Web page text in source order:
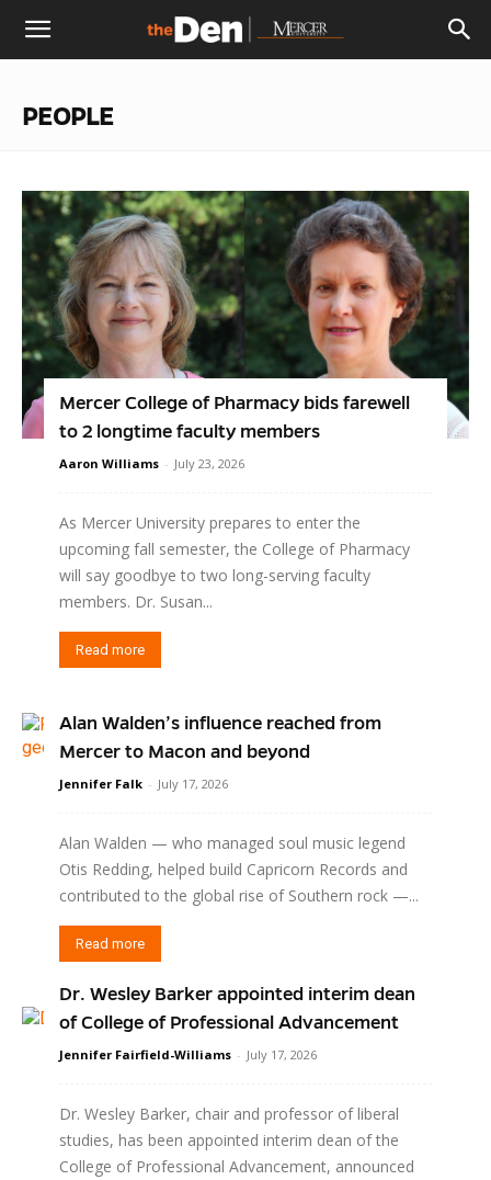
The
DenPEOPLE
Mercer College of Pharmacy bids farewell
to 2 longtime faculty members
Aaron Williams - July 23, 2026
As Mercer University prepares to enter the
upcoming fall semester, the College of Pharmacy
will say goodbye to two long-serving faculty
members. Dr. Susan...
Read more
Alan Walden’s influence reached from
Mercer to Macon and beyond
Jennifer Falk - July 17, 2026
Alan Walden — who managed soul music legend
Otis Redding, helped build Capricorn Records and
contributed to the global rise of Southern rock —...
Read more
Dr. Wesley Barker appointed interim dean
of College of Professional Advancement
Jennifer Fairfield-Williams - July 17, 2026
Dr. Wesley Barker, chair and professor of liberal
studies, has been appointed interim dean of the
College of Professional Advancement, announced